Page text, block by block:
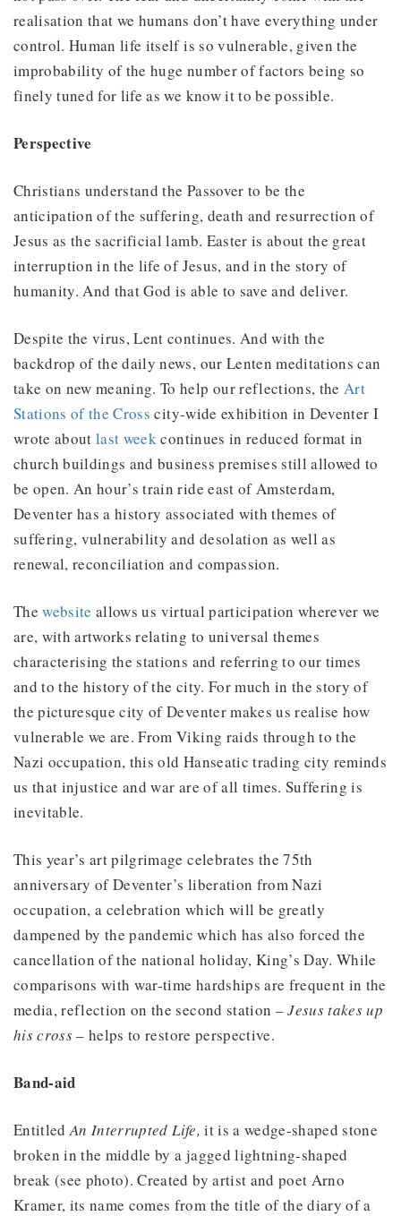
realisation that we humans don’t have everything under
control. Human life itself is so vulnerable, given the
improbability of the huge number of factors being so
finely tuned for life as we know it to be possible.
Perspective
Christians understand the Passover to be the
anticipation of the suffering, death and resurrection of
Jesus as the sacrificial lamb. Easter is about the great
interruption in the life of Jesus, and in the story of
humanity. And that God is able to save and deliver.
Despite the virus, Lent continues. And with the
backdrop of the daily news, our Lenten meditations can
take on new meaning. To help our reflections, the Art
Stations of the Cross city-wide exhibition in Deventer I
wrote aboutlast weekcontinues in reduced format in
church buildings and business premises still allowed to
be open. An hour’s train ride east of Amsterdam,
Deventer has a history associated with themes of
suffering, vulnerability and desolation as well as
renewal, reconciliation and compassion.
Thewebsite allows us virtual participation wherever we
are, with artworks relating to universal themes
characterising the stations and referring to our times
and to the history of the city. For much in the story of
the picturesque city of Deventer makes us realise how
vulnerable we are. From Viking raids through to the
Nazi occupation, this old Hanseatic trading city reminds
us that injustice and war are of all times. Suffering is
inevitable.
This year’s art pilgrimage celebrates the 75th
anniversary of Deventer’s liberation from Nazi
occupation, a celebration which will be greatly
dampened by the pandemic which has also forced the
cancellation of the national holiday, King’s Day. While
comparisons with war-time hardships are frequent in the
media, reflection on the second station –Jesus takes up
his cross– helps to restore perspective.
Band-aid
EntitledAn Interrupted Life,it is a wedge-shaped stone
broken in the middle by a jagged lightning-shaped
break (see photo). Created by artist and poet Arno
Kramer, its name comes from the title of the diary of a